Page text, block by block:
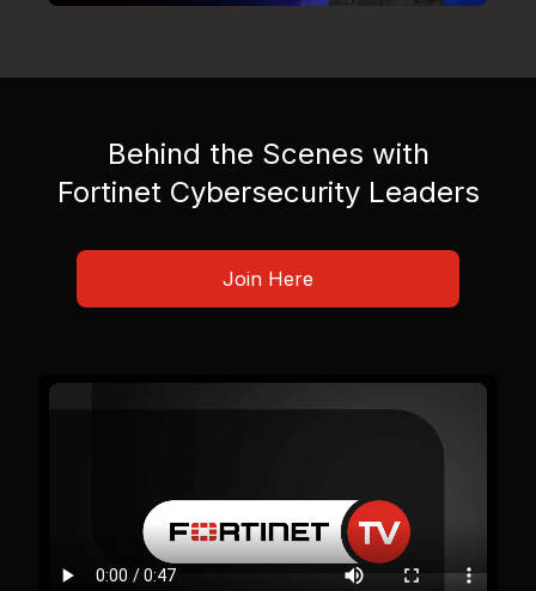
Behind the Scenes with
Fortinet Cybersecurity Leaders
Join Here